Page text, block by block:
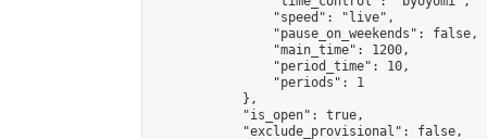
                "speed": "live",
                "pause_on_weekends": false,
                "main_time": 1200,
                "period_time": 10,
                "periods": 1
            },
            "is_open": true,
            "exclude_provisional": false,